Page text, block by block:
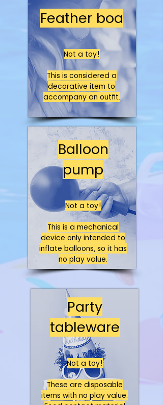
Feather boa
Not a toy!
This is considered a
decorative item to
accompany an outfit.
Balloon
pump
Not a toy!
This is a mechanical
device only intended to
inflate balloons, so it has
no play value.
Party
tableware
Not a toy!
These are disposable
items with no play value.